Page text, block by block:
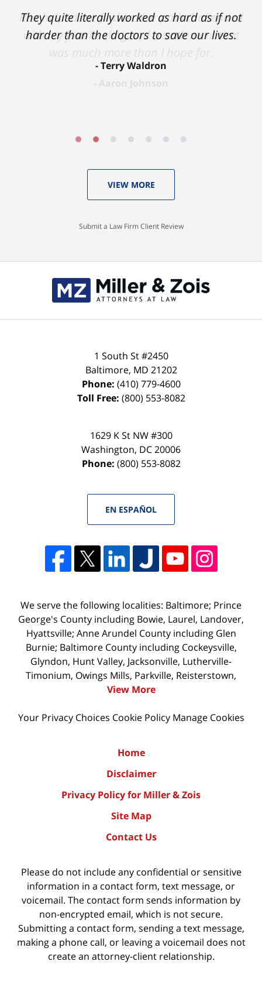
They quite literally worked as hard as if not
harder than the doctors to save our lives.
Terry Waldron
Ron helped me find a clear path that ended
with my foot healing and a settlement that
was much more than I hope for.
Aaron Johnson
VIEW MORE
Submit a Law Firm Client Review
Information
1 South St #2450
Baltimore, MD 21202
Phone: (410) 779-4600
Toll Free: (800) 553-8082
1629 K St NW #300
Washington, DC20006
Phone: (800) 553-8082
EN ESPAÑOL
We serve the following localities: Baltimore; Prince
George's County including Bowie, Laurel, Landover,
Hyattsville; Anne Arundel County including Glen
Burnie; Baltimore County including Cockeysville,
Glyndon, Hunt Valley, Jacksonville, Lutherville-
Timonium, Owings Mills, Parkville, Reisterstown,
View More
Your Privacy Choices Cookie Policy Manage Cookies
Home
Disclaimer
Privacy Policy for Miller & Zois
Site Map
Contact Us
Please do not include any confidential or sensitive
information in a contact form, text message, or
voicemail. The contact form sends information by
non-encrypted email, which is not secure.
Submitting a contact form, sending a text message,
making a phone call, or leaving a voicemail does not
create an attorney-client relationship.